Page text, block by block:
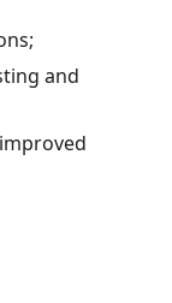
and